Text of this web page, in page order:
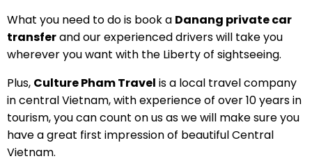
What you need to do is book a Danang private car
transferand our experienced drivers will take you
wherever you want with the Liberty of sightseeing.
Plus, Culture Pham Travel is a local travel company
in central Vietnam, with experience of over 10 years in
tourism, you can count on us as we will make sure you
have a great first impression of beautiful Central
Vietnam.